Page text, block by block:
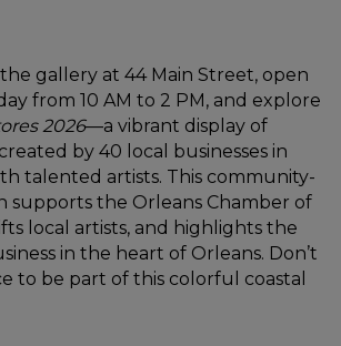
gallery at 44 Main Street, open
from 10 AM to 2 PM, and explore
2026—a vibrant display of
by 40 local businesses in
talented artists. This community-
supports the Orleans Chamber of
local artists, and highlights the
in the heart of Orleans. Don’t
to be part of this colorful coastal